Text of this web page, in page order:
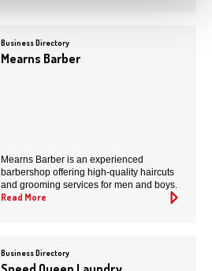
Business Directory
Mearns Barber
Mearns Barber is an experienced
barbershop offering high-quality haircuts
and grooming services for men and boys.
Read More
Business Directory